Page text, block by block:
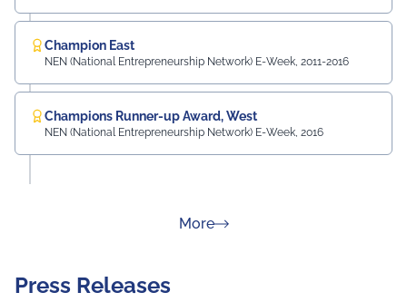
Champion East
NEN (National Entrepreneurship Network) E-Week, 2011-2016
Champions Runner-up Award, West
NEN (National Entrepreneurship Network) E-Week, 2016
Moreabout Rankings
Press Releases